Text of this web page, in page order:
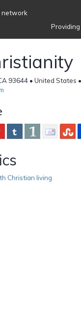
network
93644 • United States
Christian living